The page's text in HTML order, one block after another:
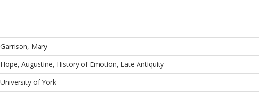
Garrison, Mary
Hope, Augustine, History of Emotion, Late Antiquity
University of York